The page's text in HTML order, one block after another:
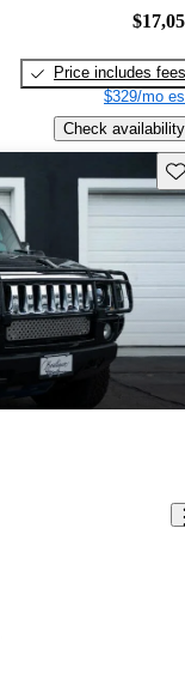
Price includes fees
$329/mo
Check availability